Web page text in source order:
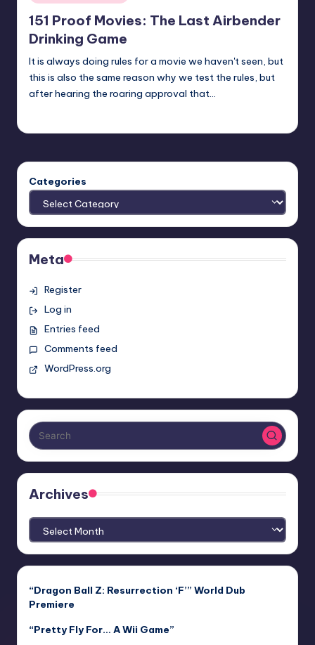
in
151 Proof Movies: The Last Airbender
Drinking Game
It is always doing rules for a movie we haven't seen, but
this is also the same reason why we test the rules, but
after hearing the roaring approval that…
Categories
Meta
Register
Log in
Entries feed
Comments feed
WordPress.org
Archives
Archives
“Dragon Ball Z: Resurrection ‘F’” World Dub
Premiere
“Pretty Fly For… A Wii Game”